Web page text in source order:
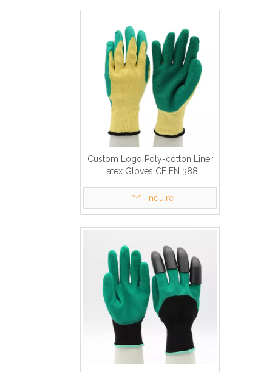
Custom Logo Poly-cotton Liner
Latex Gloves CE EN 388
Inquire